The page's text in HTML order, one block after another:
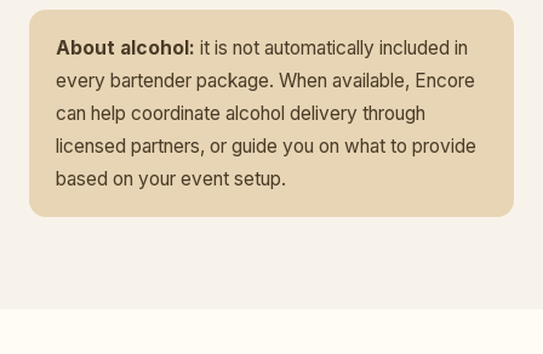
About alcohol: it is not automatically included in
every bartender package. When available, Encore
can help coordinate alcohol delivery through
licensed partners, or guide you on what to provide
based on your event setup.